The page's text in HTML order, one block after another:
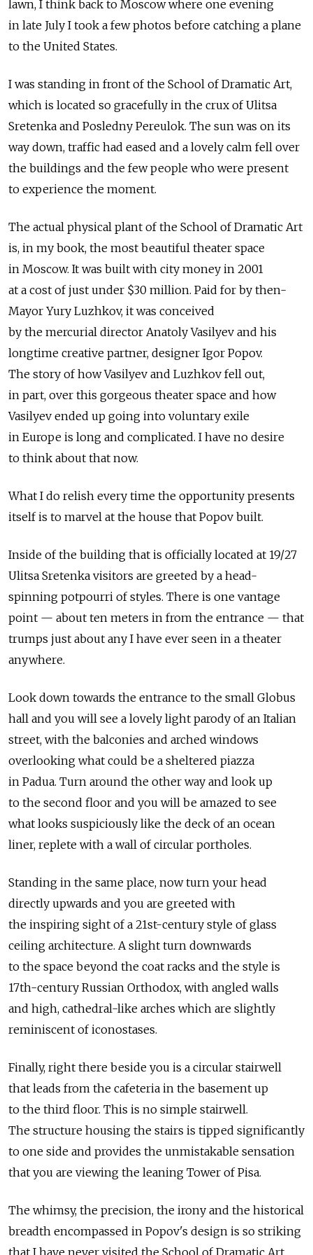
lawn, I think back to Moscow where one evening
in late July I took a few photos before catching a plane
to the United States.
I was standing in front of the School of Dramatic Art,
which is located so gracefully in the crux of Ulitsa
Sretenka and Posledny Pereulok. The sun was on its
way down, traffic had eased and a lovely calm fell over
the buildings and the few people who were present
to experience the moment.
The actual physical plant of the School of Dramatic Art
is, in my book, the most beautiful theater space
in Moscow. It was built with city money in 2001
at a cost of just under $30 million. Paid for by then-
Mayor Yury Luzhkov, it was conceived
by the mercurial director Anatoly Vasilyev and his
longtime creative partner, designer Igor Popov.
The story of how Vasilyev and Luzhkov fell out,
in part, over this gorgeous theater space and how
Vasilyev ended up going into voluntary exile
in Europe is long and complicated. I have no desire
to think about that now.
What I do relish every time the opportunity presents
itself is to marvel at the house that Popov built.
Inside of the building that is officially located at 19/27
Ulitsa Sretenka visitors are greeted by a head-
spinning potpourri of styles. There is one vantage
point — about ten meters in from the entrance — that
trumps just about any I have ever seen in a theater
anywhere.
Look down towards the entrance to the small Globus
hall and you will see a lovely light parody of an Italian
street, with the balconies and arched windows
overlooking what could be a sheltered piazza
in Padua. Turn around the other way and look up
to the second floor and you will be amazed to see
what looks suspiciously like the deck of an ocean
liner, replete with a wall of circular portholes.
Standing in the same place, now turn your head
directly upwards and you are greeted with
the inspiring sight of a 21st-century style of glass
ceiling architecture. A slight turn downwards
to the space beyond the coat racks and the style is
17th-century Russian Orthodox, with angled walls
and high, cathedral-like arches which are slightly
reminiscent of iconostases.
Finally, right there beside you is a circular stairwell
that leads from the cafeteria in the basement up
to the third floor. This is no simple stairwell.
The structure housing the stairs is tipped significantly
to one side and provides the unmistakable sensation
that you are viewing the leaning Tower of Pisa.
The whimsy, the precision, the irony and the historical
breadth encompassed in Popov's design is so striking